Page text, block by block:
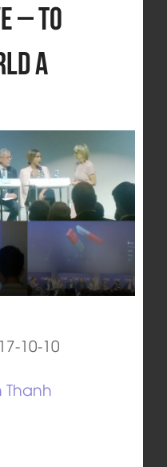
– To
a
10-10
Thanh